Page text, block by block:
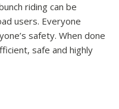
riding can be
users. Everyone
safety. When done
safe and highly